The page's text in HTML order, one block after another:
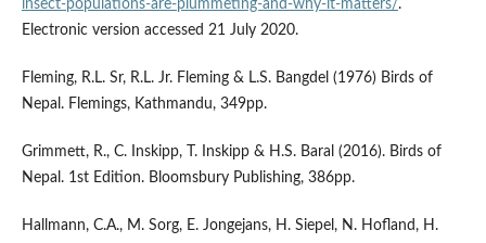
insect-populations-are-plummeting-and-why-it-matters/.
Electronic version accessed 21 July 2020.
Fleming, R.L. Sr, R.L. Jr. Fleming & L.S. Bangdel (1976) Birds of
Nepal. Flemings, Kathmandu, 349pp.
Grimmett, R., C. Inskipp, T. Inskipp & H.S. Baral (2016). Birds of
Nepal. 1st Edition. Bloomsbury Publishing, 386pp.
Hallmann, C.A., M. Sorg, E. Jongejans, H. Siepel, N. Hofland, H.